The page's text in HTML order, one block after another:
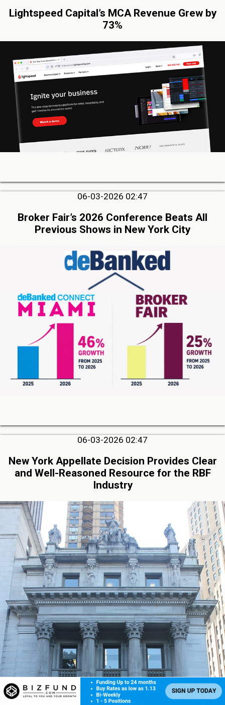
Lightspeed Capital’s MCA Revenue Grew by
73%
06-03-2026 02:47
Broker Fair’s 2026 Conference Beats All
Previous Shows in New York City
06-03-2026 02:47
New York Appellate Decision Provides Clear
and Well-Reasoned Resource for the RBF
Industry
By: Robert F. Gage, Hudson Cook LLP